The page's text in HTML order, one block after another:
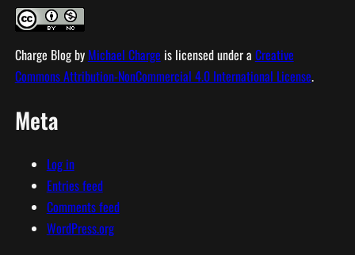
Charge Blogby Michael Charge is licensed under a Creative
Commons Attribution-NonCommercial 4.0 International License.
Meta
Log in
Entries feed
Comments feed
WordPress.org